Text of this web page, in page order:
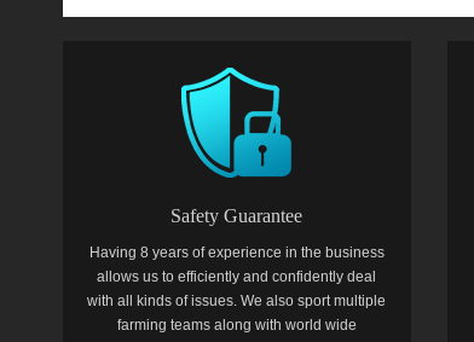
Safety Guarantee
Having 8 years of experience in the business
allows us to efficiently and confidently deal
with all kinds of issues. We also sport multiple
farming teams along with world wide